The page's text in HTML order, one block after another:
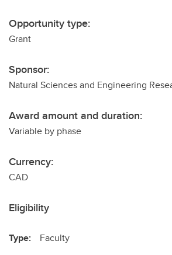
Opportunity type:
Grant
Sponsor:
Natural Sciences and Engineering
Award amount and duration:
Variable by phase
Currency:
CAD
Eligibility
Type: Faculty